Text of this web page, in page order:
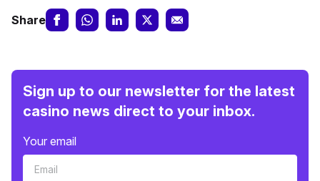
Share
Sign up to our newsletter for the latest
casino news direct to your inbox.
Your email